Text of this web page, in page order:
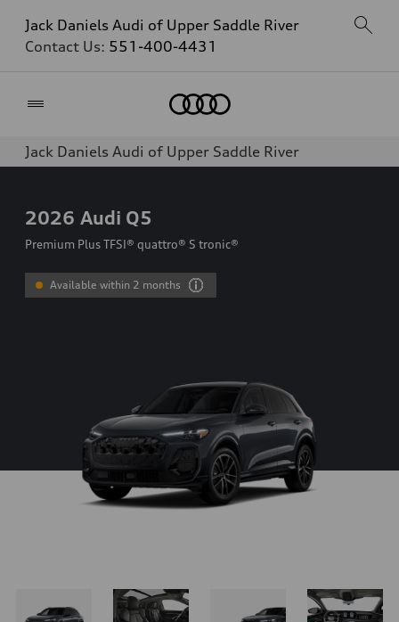
Jack Daniels Audi of Upper Saddle River
Contact Us: 551-400-4431
Jack Daniels Audi of Upper Saddle River
2026 Audi Q5
Premium Plus TFSI® quattro® S tronic®
Available within 2 months